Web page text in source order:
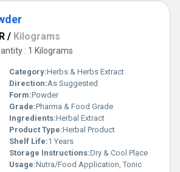
/ Kilograms
: 1 Kilograms
Category:Herbs & Herbs Extract
Direction:As Suggested
Form:Powder
Grade:Pharma & Food Grade
Ingredients:Herbal Extract
Product Type:Herbal Product
Shelf Life:1 Years
Storage Instructions:Dry & Cool Place
Usage:Nutra/Food Application, Tonic